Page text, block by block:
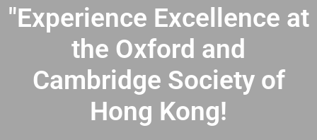
"Experience Excellence at
the Oxford and
Cambridge Society of
Hong Kong!